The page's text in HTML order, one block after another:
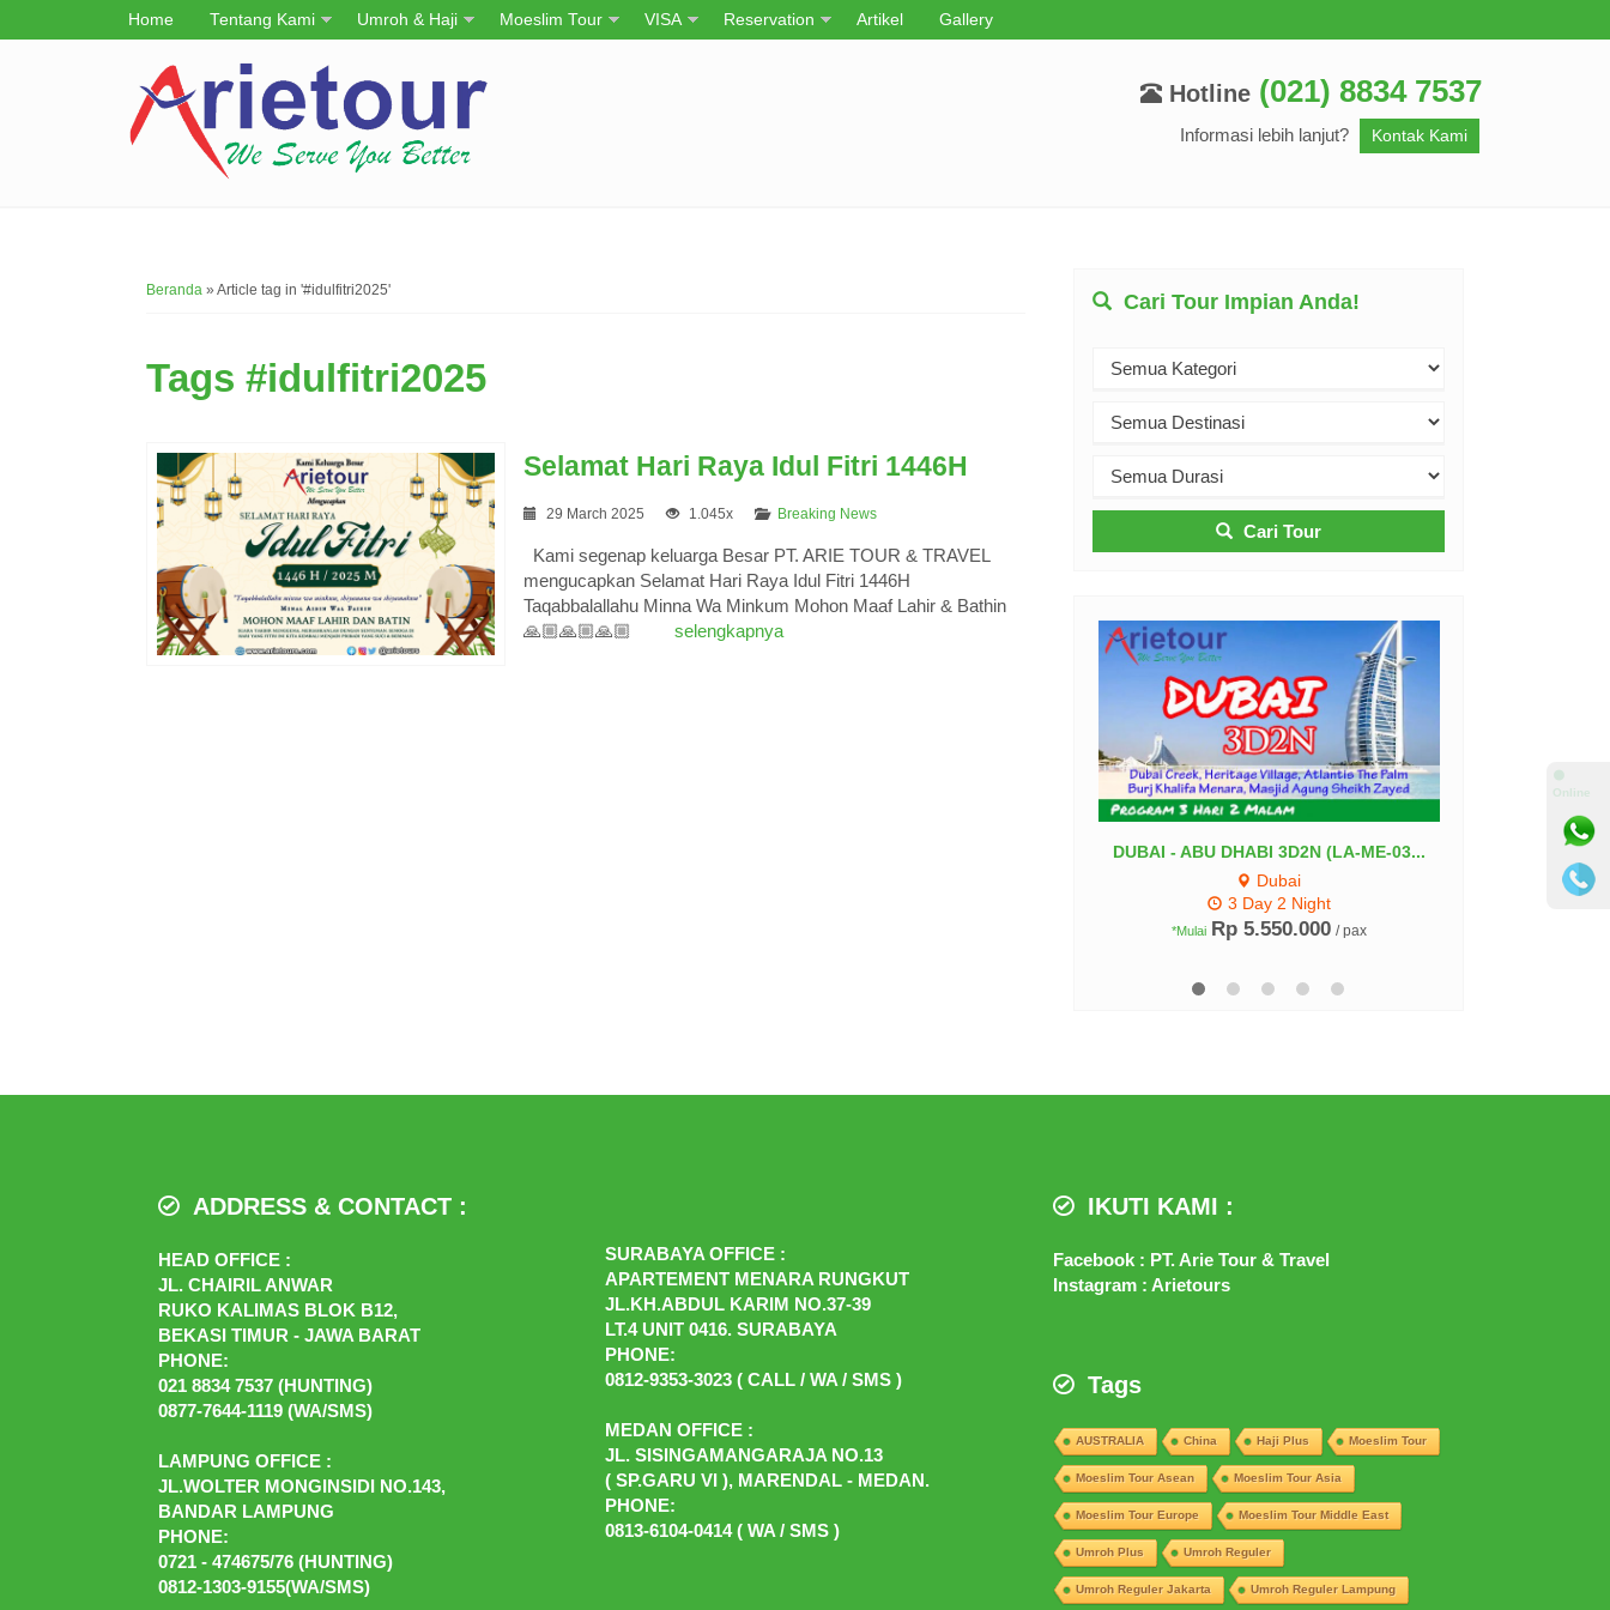
Home Tentang Kami Umroh & Haji Moeslim Tour VISA Reservation Artikel Gallery
Hotline (021) 8834 7537
Informasi lebih lanjut? Kontak Kami
Beranda » Article tag in '#idulfitri2025'
Tags #idulfitri2025
Selamat Hari Raya Idul Fitri 1446H
29 March 2025 1.045x Breaking News
Kami segenap keluarga Besar PT. ARIE TOUR & TRAVEL
mengucapkan Selamat Hari Raya Idul Fitri 1446H
Taqabbalallahu Minna Wa Minkum Mohon Maaf Lahir & Bathin
🙏🏼🙏🏼🙏🏼 selengkapnya
Cari Tour Impian Anda!
Cari Tour
DUBAI - ABU DHABI 3D2N (LA-ME-03...
Dubai
3 Day 2 Night
*Mulai Rp 5.550.000 / pax
ADDRESS & CONTACT :
HEAD OFFICE :
JL. CHAIRIL ANWAR
RUKO KALIMAS BLOK B12,
BEKASI TIMUR - JAWA BARAT
PHONE:
021 8834 7537 (HUNTING)
0877-7644-1119 (WA/SMS)
LAMPUNG OFFICE :
JL.WOLTER MONGINSIDI NO.143,
BANDAR LAMPUNG
PHONE:
0721 - 474675/76 (HUNTING)
0812-1303-9155(WA/SMS)
SURABAYA OFFICE :
APARTEMENT MENARA RUNGKUT
JL.KH.ABDUL KARIM NO.37-39
LT.4 UNIT 0416. SURABAYA
PHONE:
0812-9353-3023 ( CALL / WA / SMS )
MEDAN OFFICE :
JL. SISINGAMANGARAJA NO.13
( SP.GARU VI ), MARENDAL - MEDAN.
PHONE:
0813-6104-0414 ( WA / SMS )
IKUTI KAMI :
Facebook : PT. Arie Tour & Travel
Instagram : Arietours
Tags
AUSTRALIA China Haji Plus Moeslim Tour
Moeslim Tour Asean Moeslim Tour Asia
Moeslim Tour Europe Moeslim Tour Middle East
Umroh Plus Umroh Reguler
Umroh Reguler Jakarta Umroh Reguler Lampung
⚫
Online